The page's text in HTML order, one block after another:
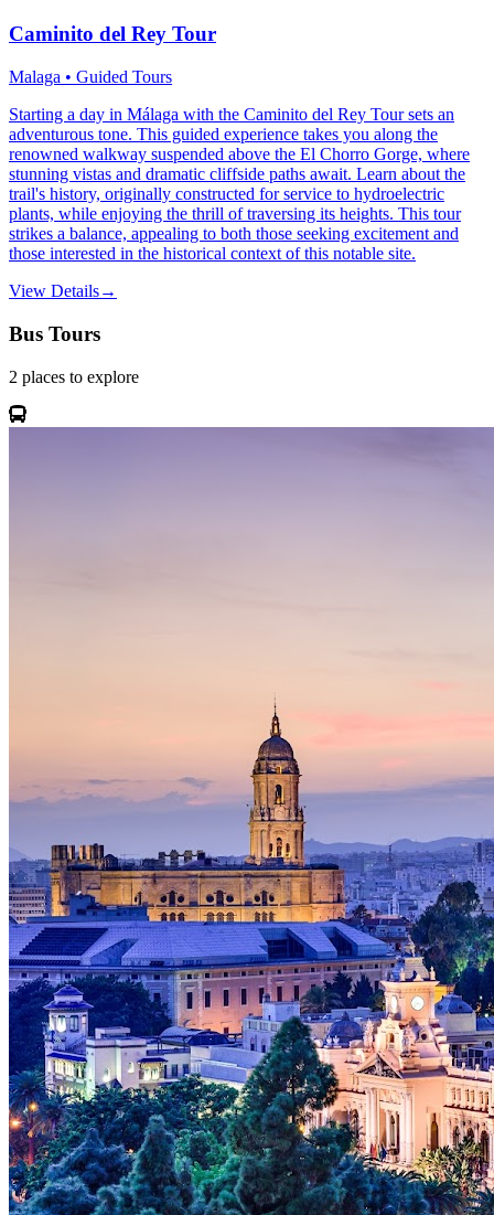
Caminito del Rey Tour
Malaga • Guided Tours
Starting a day in Málaga with the Caminito del Rey Tour sets an
adventurous tone. This guided experience takes you along the
renowned walkway suspended above the El Chorro Gorge, where
stunning vistas and dramatic cliffside paths await. Learn about the
trail's history, originally constructed for service to hydroelectric
plants, while enjoying the thrill of traversing its heights. This tour
strikes a balance, appealing to both those seeking excitement and
those interested in the historical context of this notable site.
View Details→
Bus Tours
2 places to explore